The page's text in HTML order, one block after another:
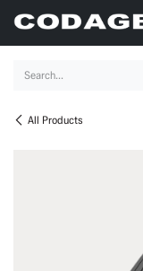
All Products